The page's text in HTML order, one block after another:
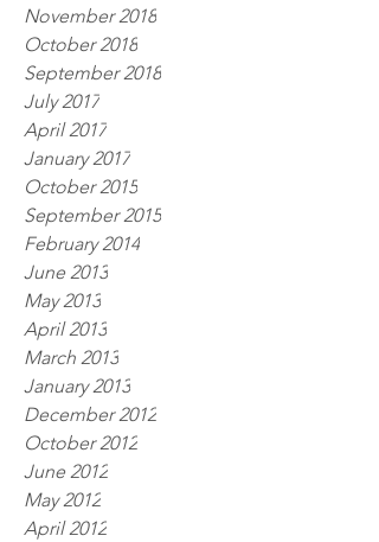
November 2018
October 2018
September 2018
July 2017
April 2017
January 2017
October 2015
September 2015
February 2014
June 2013
May 2013
April 2013
March 2013
January 2013
December 2012
October 2012
June 2012
May 2012
April 2012